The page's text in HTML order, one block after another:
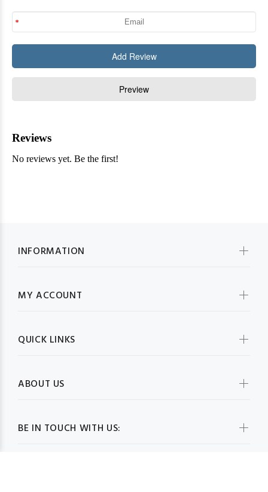
BE IN TOUCH WITH US:
INFORMATION
MY ACCOUNT
QUICK LINKS
ABOUT US